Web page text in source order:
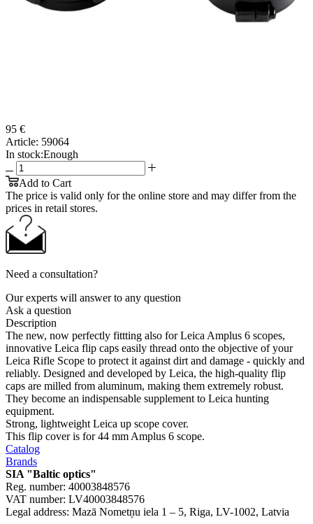
95 €
Article: 59064
In stock:Enough
Add to Cart
The price is valid only for the online store and may differ from the
prices in retail stores.
Need a consultation?
Our experts will answer to any question
Ask a question
Description
The new, now perfectly fittting also for Leica Amplus 6 scopes,
innovative Leica flip caps easily thread onto the objective of your
Leica Rifle Scope to protect it against dirt and damage - quickly and
reliably. Designed and developed by Leica, the high-quality flip
caps are milled from aluminum, making them extremely robust.
They become an indispensable supplement to Leica hunting
equipment.
Strong, lightweight Leica up scope cover.
This flip cover is for 44 mm Amplus 6 scope.
Catalog
Brands
SIA "Baltic optics"
Reg. number: 40003848576
VAT number: LV40003848576
Legal address: Mazā Nometņu iela 1 – 5, Riga, LV-1002, Latvia